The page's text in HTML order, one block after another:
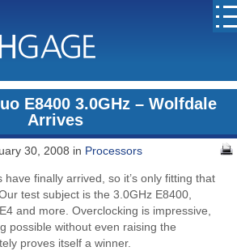
E8400 3.0GHz – Wolfdale
Arrives
30, 2008 in Processors
have finally arrived, so it’s only fitting that
test subject is the 3.0GHz E8400,
and more. Overclocking is impressive,
possible without even raising the
proves itself a winner.